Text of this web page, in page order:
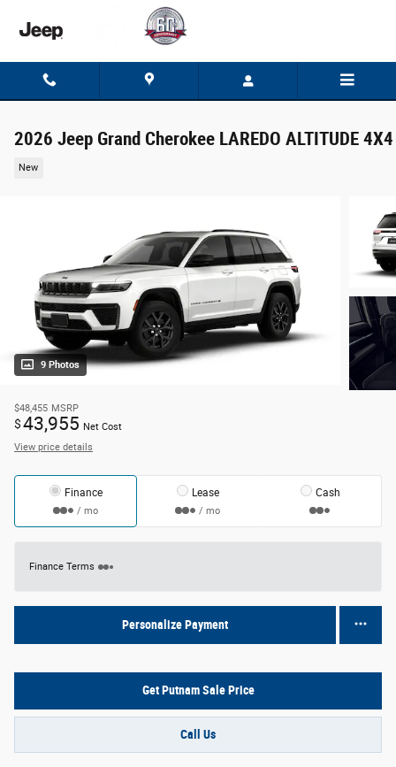
2026 Jeep Grand Cherokee LAREDO ALTITUDE 4X4
New
9 Photos
$48,455 MSRP
$43,955 Net Cost
View price details
Finance
/ mo
Lease
/ mo
Cash
Finance Terms
Personalize Payment
Get Putnam Sale Price
Call Us